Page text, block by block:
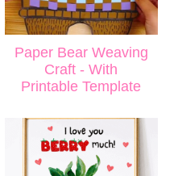
Paper Bear Weaving
Craft - With
Printable Template